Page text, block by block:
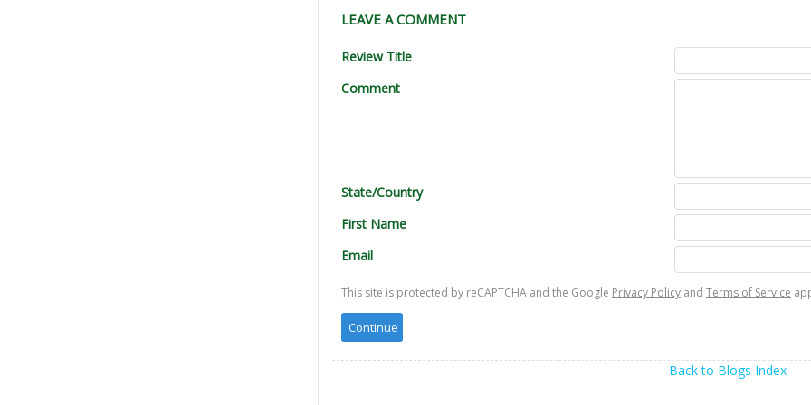
LEAVE A COMMENT
Review Title
Comment
State/Country
First Name
Email
This site is protected by reCAPTCHA and the Google Privacy Policy and Terms of Service
Back to Blogs Index